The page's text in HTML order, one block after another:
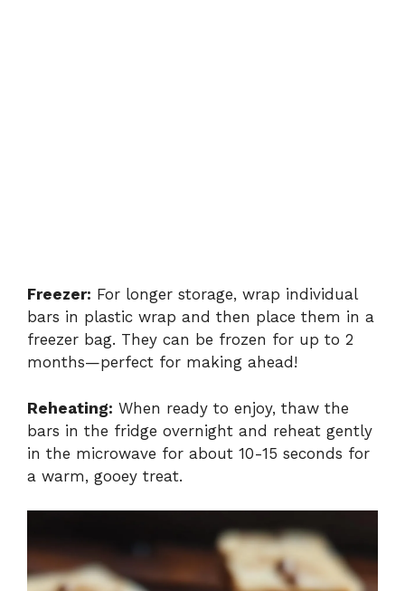
Freezer: For longer storage, wrap individual
bars in plastic wrap and then place them in a
freezer bag. They can be frozen for up to 2
months—perfect for making ahead!
Reheating: When ready to enjoy, thaw the
bars in the fridge overnight and reheat gently
in the microwave for about 10-15 seconds for
a warm, gooey treat.